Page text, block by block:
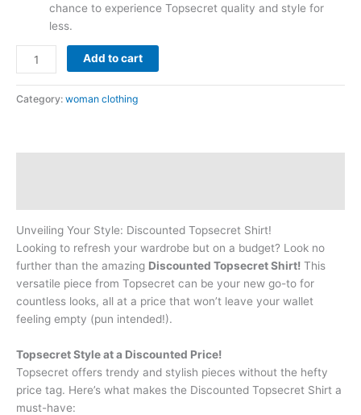
chance to experience Topsecret quality and style for
less.
Add to cart
Category: woman clothing
Unveiling Your Style: Discounted Topsecret Shirt!
Looking to refresh your wardrobe but on a budget? Look no
further than the amazing Discounted Topsecret Shirt! This
versatile piece from Topsecret can be your new go-to for
countless looks, all at a price that won’t leave your wallet
feeling empty (pun intended!).
Topsecret Style at a Discounted Price!
Topsecret offers trendy and stylish pieces without the hefty
price tag. Here’s what makes the Discounted Topsecret Shirt a
must-have: